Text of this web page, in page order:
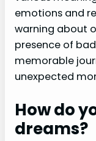
emotions and
warning about
presence of
memorable
unexpected
How do
dreams?